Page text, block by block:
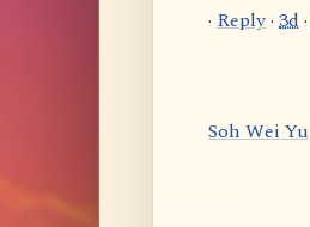
· Reply· 3d·
Soh Wei Yu